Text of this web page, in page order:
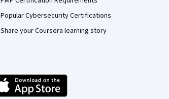
Popular Cybersecurity Certifications
Share your Coursera learning story